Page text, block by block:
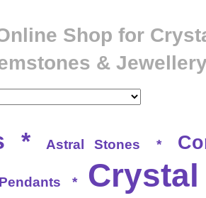
Shop for
&
* Astral Stones *
Pendants *